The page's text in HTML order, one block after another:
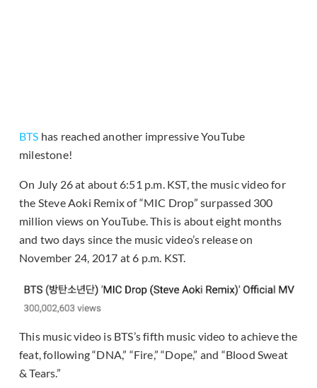
BTS has reached another impressive YouTube
milestone!
On July 26 at about 6:51 p.m. KST, the music video for
the Steve Aoki Remix of “MIC Drop” surpassed 300
million views on YouTube. This is about eight months
and two days since the music video’s release on
November 24, 2017 at 6 p.m. KST.
This music video is BTS’s fifth music video to achieve the
feat, following “DNA,” “Fire,” “Dope,” and “Blood Sweat
& Tears.”